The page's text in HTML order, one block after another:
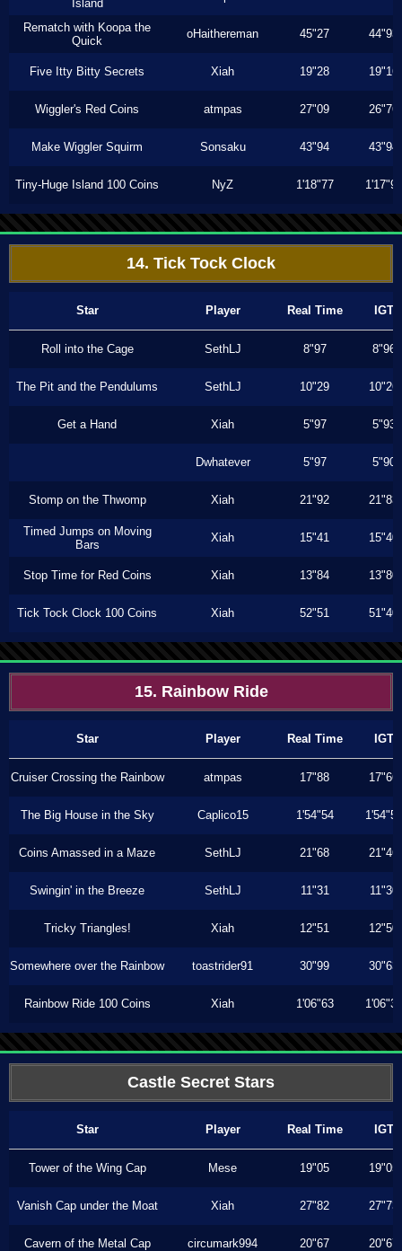
Island
Rematch with Koopa the
Quick
oHaithereman 45"27 44"93
Five Itty Bitty Secrets Xiah 19"28 19"16
Wiggler's Red Coins atmpas 27"09 26"76
Make Wiggler Squirm Sonsaku 43"94 43"94
Tiny-Huge Island 100 Coins NyZ 1'18"77 1'17"90
14. Tick Tock Clock
Star Player Real Time IGT
Roll into the Cage SethLJ 8"97 8"96
The Pit and the Pendulums SethLJ 10"29 10"26
Get a Hand Xiah 5"97 5"93
Dwhatever 5"97 5"90
Stomp on the Thwomp Xiah 21"92 21"83
Timed Jumps on Moving
Bars
Xiah 15"41 15"40
Stop Time for Red Coins Xiah 13"84 13"80
Tick Tock Clock 100 Coins Xiah 52"51 51"40
15. Rainbow Ride
Star Player Real Time IGT
Cruiser Crossing the Rainbow atmpas 17"88 17"66
The Big House in the Sky Caplico15 1'54"54 1'54"54
Coins Amassed in a Maze SethLJ 21"68 21"46
Swingin' in the Breeze SethLJ 11"31 11"30
Tricky Triangles! Xiah 12"51 12"50
Somewhere over the Rainbow toastrider91 30"99 30"63
Rainbow Ride 100 Coins Xiah 1'06"63 1'06"33
Castle Secret Stars
Star Player Real Time IGT
Tower of the Wing Cap Mese 19"05 19"05
Vanish Cap under the Moat Xiah 27"82 27"73
Cavern of the Metal Cap circumark994 20"67 20"67